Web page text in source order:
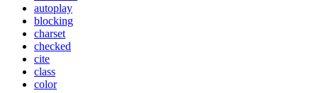
autoplay
blocking
charset
checked
cite
class
color